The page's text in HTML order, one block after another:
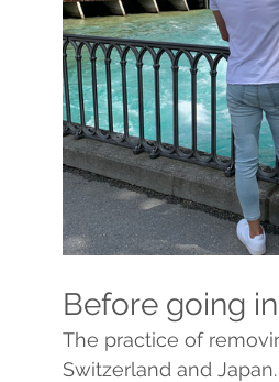
Before going
The practice of
Switzerland and